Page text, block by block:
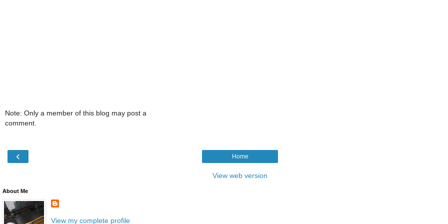
Note: Only a member of this blog may post a
comment.
‹ Home
View web version
About Me
View my complete profile